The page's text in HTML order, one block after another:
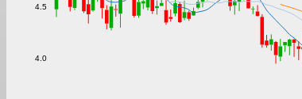
4.0
4.5